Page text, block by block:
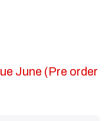
June (Pre order